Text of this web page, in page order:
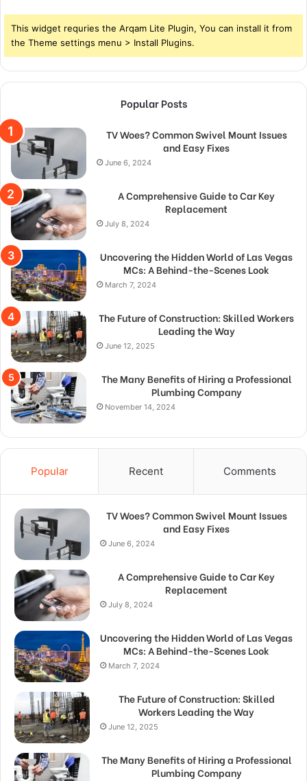
This widget requries the Arqam Lite Plugin, You can install it from
the Theme settings menu > Install Plugins.
Popular Posts
TV Woes? Common Swivel Mount Issues
and Easy Fixes
June 6, 2024
A Comprehensive Guide to Car Key
Replacement
July 8, 2024
Uncovering the Hidden World of Las Vegas
MCs: A Behind-the-Scenes Look
March 7, 2024
The Future of Construction: Skilled Workers
Leading the Way
June 12, 2025
The Many Benefits of Hiring a Professional
Plumbing Company
November 14, 2024
Popular Recent Comments
TV Woes? Common Swivel Mount Issues
and Easy Fixes
June 6, 2024
A Comprehensive Guide to Car Key
Replacement
July 8, 2024
Uncovering the Hidden World of Las Vegas
MCs: A Behind-the-Scenes Look
March 7, 2024
The Future of Construction: Skilled
Workers Leading the Way
June 12, 2025
The Many Benefits of Hiring a Professional
Plumbing Company